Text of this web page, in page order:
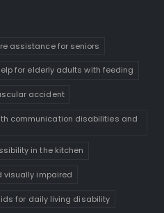
assistance for seniors
for elderly adults with feeding
accident
communication disabilities and
in the kitchen
visually impaired
for daily living disability